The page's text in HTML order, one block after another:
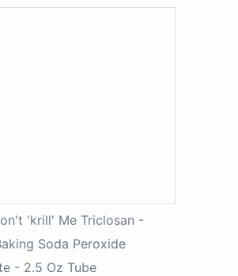
'krill' Me Triclosan -
Soda Peroxide
- 2.5 Oz Tube